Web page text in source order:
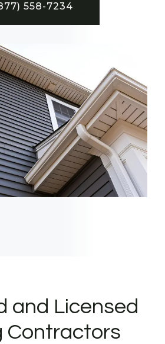
558-7234
and Licensed
Contractors